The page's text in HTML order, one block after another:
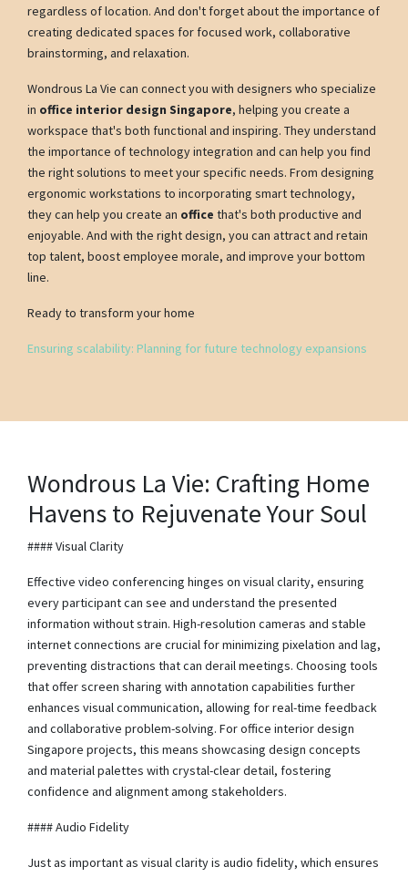
regardless of location. And don't forget about the importance of
creating dedicated spaces for focused work, collaborative
brainstorming, and relaxation.
Wondrous La Vie can connect you with designers who specialize
in office interior design Singapore, helping you create a
workspace that's both functional and inspiring. They understand
the importance of technology integration and can help you find
the right solutions to meet your specific needs. From designing
ergonomic workstations to incorporating smart technology,
they can help you create an office that's both productive and
enjoyable. And with the right design, you can attract and retain
top talent, boost employee morale, and improve your bottom
line.
Ready to transform your home
Ensuring scalability: Planning for future technology expansions
Wondrous La Vie: Crafting Home
Havens to Rejuvenate Your Soul
#### Visual Clarity
Effective video conferencing hinges on visual clarity, ensuring
every participant can see and understand the presented
information without strain. High-resolution cameras and stable
internet connections are crucial for minimizing pixelation and lag,
preventing distractions that can derail meetings. Choosing tools
that offer screen sharing with annotation capabilities further
enhances visual communication, allowing for real-time feedback
and collaborative problem-solving. For office interior design
Singapore projects, this means showcasing design concepts
and material palettes with crystal-clear detail, fostering
confidence and alignment among stakeholders.
#### Audio Fidelity
Just as important as visual clarity is audio fidelity, which ensures